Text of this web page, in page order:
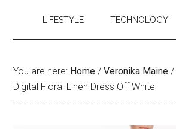
LIFESTYLE TECHNOLOGY
You are here: Home / Veronika Maine /
Digital Floral Linen Dress Off White